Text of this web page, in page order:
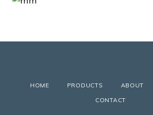
HOME PRODUCTS ABOUT
CONTACT